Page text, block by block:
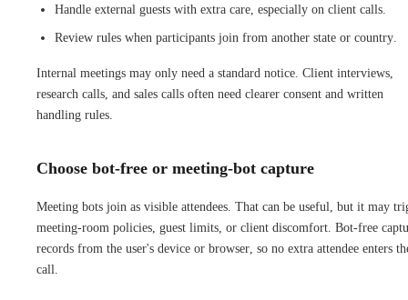
Handle external guests with extra care, especially on client calls.
Review rules when participants join from another state or country.
Internal meetings may only need a standard notice. Client interviews,
research calls, and sales calls often need clearer consent and written
handling rules.
Choose bot-free or meeting-bot capture
Meeting bots join as visible attendees. That can be useful, but it may
meeting-room policies, guest limits, or client discomfort. Bot-free
records from the user's device or browser, so no extra attendee enters
call.